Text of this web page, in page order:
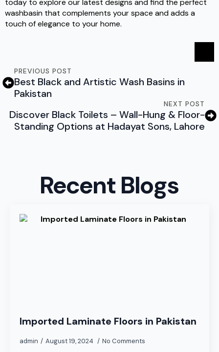
washbasin that complements your space and adds a
touch of elegance to your home.
PREVIOUS POST
Best Black and Artistic Wash Basins in
Pakistan
NEXT POST
Discover Black Toilets – Wall-Hung & Floor-
Standing Options at Hadayat Sons, Lahore
Recent Blogs
Imported Laminate Floors in Pakistan
admin August 19, 2024 No Comments